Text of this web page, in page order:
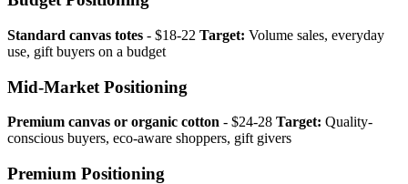
Standard canvas totes - $18-22 Target: Volume sales, everyday
use, gift buyers on a budget
Mid-Market Positioning
Premium canvas or organic cotton - $24-28 Target: Quality-
conscious buyers, eco-aware shoppers, gift givers
Premium Positioning